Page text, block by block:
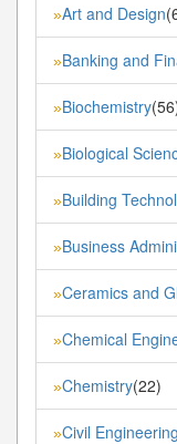
»Art and Design
»Banking and
»Biochemistry
»Biological
»Building
»Business
»Ceramics and
»Chemical
»Chemistry(22)
»Civil Engineering